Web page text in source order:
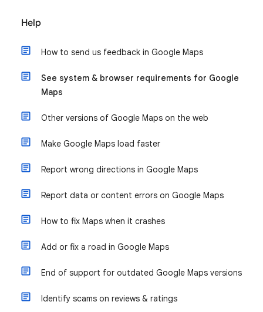
Help
How to send us feedback in Google Maps
See system & browser requirements for Google
Maps
Other versions of Google Maps on the web
Make Google Maps load faster
Report wrong directions in Google Maps
Report data or content errors on Google Maps
How to fix Maps when it crashes
Add or fix a road in Google Maps
End of support for outdated Google Maps versions
Identify scams on reviews & ratings